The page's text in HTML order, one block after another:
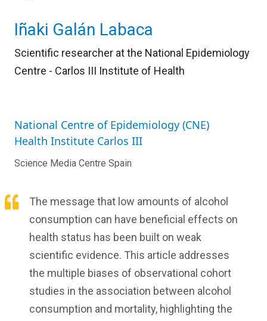
Iñaki Galán Labaca
Scientific researcher at the National Epidemiology
Centre - Carlos III Institute of Health
National Centre of Epidemiology (CNE)
Health Institute Carlos III
Science Media Centre Spain
The message that low amounts of alcohol
consumption can have beneficial effects on
health status has been built on weak
scientific evidence. This article addresses
the multiple biases of observational cohort
studies in the association between alcohol
consumption and mortality, highlighting the